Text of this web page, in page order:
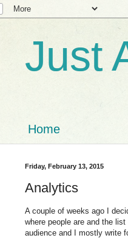
Just
Home
Friday, February 13, 2015
Analytics
A couple of weeks ago I
where people are and the
audience and I mostly write